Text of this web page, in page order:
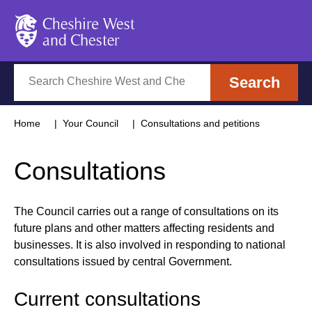
Search
Home Your Council Consultations and petitions
Consultations
The Council carries out a range of consultations on its
future plans and other matters affecting residents and
businesses. It is also involved in responding to national
consultations issued by central Government.
Current consultations